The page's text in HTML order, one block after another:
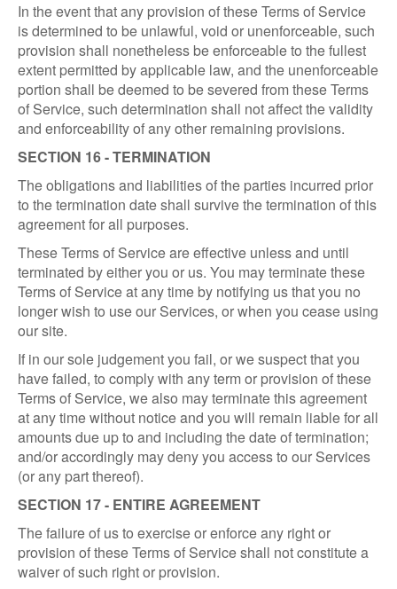
In the event that any provision of these Terms of Service
is determined to be unlawful, void or unenforceable, such
provision shall nonetheless be enforceable to the fullest
extent permitted by applicable law, and the unenforceable
portion shall be deemed to be severed from these Terms
of Service, such determination shall not affect the validity
and enforceability of any other remaining provisions.
SECTION 16 - TERMINATION
The obligations and liabilities of the parties incurred prior
to the termination date shall survive the termination of this
agreement for all purposes.
These Terms of Service are effective unless and until
terminated by either you or us. You may terminate these
Terms of Service at any time by notifying us that you no
longer wish to use our Services, or when you cease using
our site.
If in our sole judgement you fail, or we suspect that you
have failed, to comply with any term or provision of these
Terms of Service, we also may terminate this agreement
at any time without notice and you will remain liable for all
amounts due up to and including the date of termination;
and/or accordingly may deny you access to our Services
(or any part thereof).
SECTION 17 - ENTIRE AGREEMENT
The failure of us to exercise or enforce any right or
provision of these Terms of Service shall not constitute a
waiver of such right or provision.